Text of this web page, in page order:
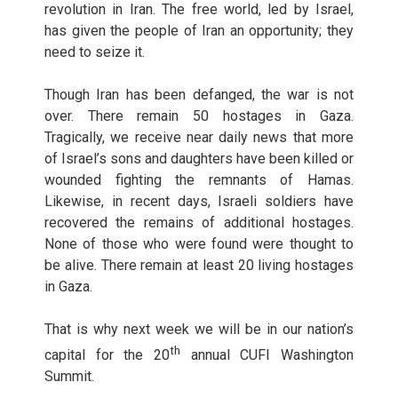
revolution in Iran. The free world, led by Israel,
has given the people of Iran an opportunity; they
need to seize it.
Though Iran has been defanged, the war is not
over. There remain 50 hostages in Gaza.
Tragically, we receive near daily news that more
of Israel’s sons and daughters have been killed or
wounded fighting the remnants of Hamas.
Likewise, in recent days, Israeli soldiers have
recovered the remains of additional hostages.
None of those who were found were thought to
be alive. There remain at least 20 living hostages
in Gaza.
That is why next week we will be in our nation’s
capital for the 20th
annual CUFI Washington
Summit.